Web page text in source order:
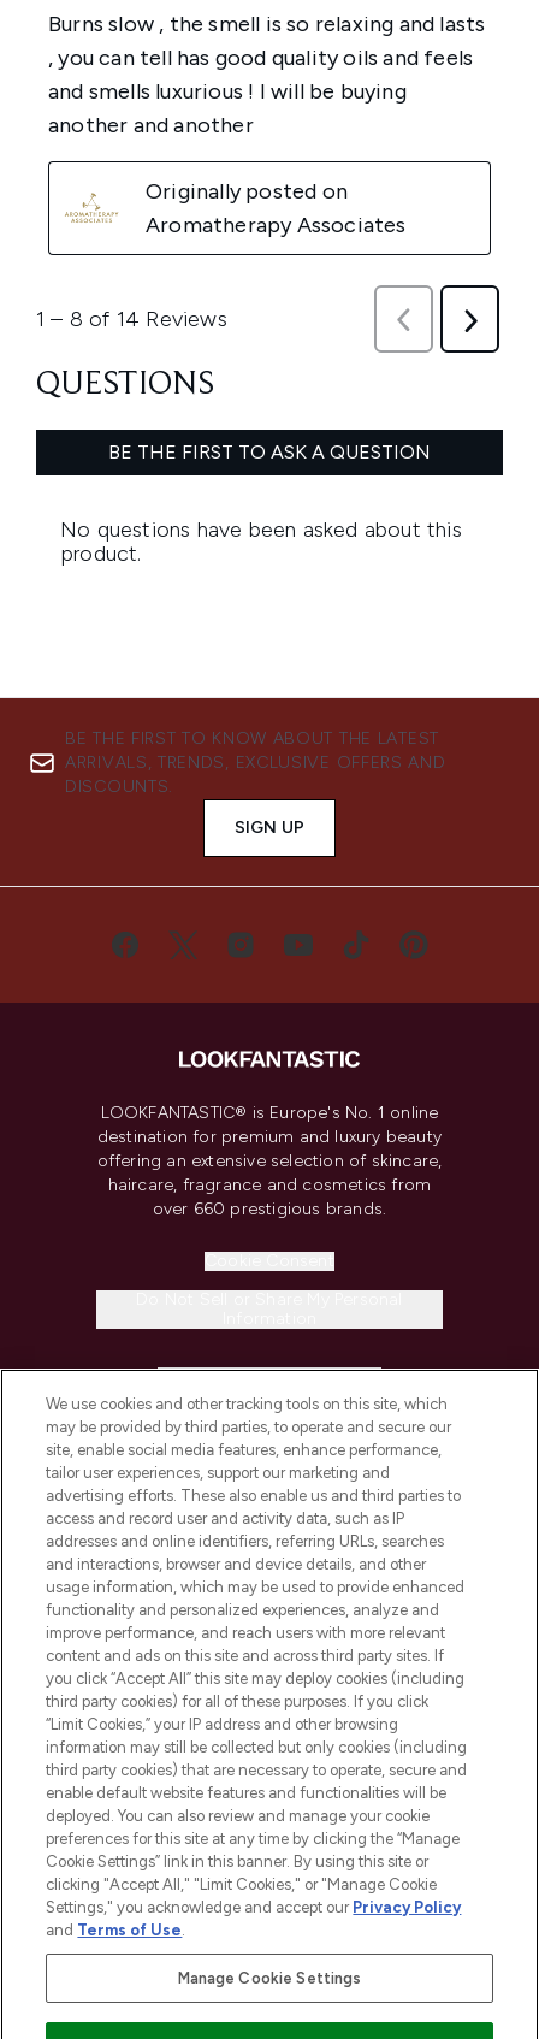
BE THE FIRST TO KNOW ABOUT THE LATEST
ARRIVALS, TRENDS, EXCLUSIVE OFFERS AND
DISCOUNTS.
SIGN UP
LOOKFANTASTIC® is Europe's No. 1 online
destination for premium and luxury beauty
offering an extensive selection of skincare,
haircare, fragrance and cosmetics from
over 660 prestigious brands.
COMPANY INFORMATION
ABOUT LOOKFANTASTIC
STORES AND SALONS
2026 The Hut.com Ltd t/a Lookfantastic.com
THG Beauty Limited (FRN: 1022963), trading as www.lookfantastic.com, is
an Introducer Appointed Representative of Frasers Group Financial
Pay Securely With
We use cookies and other tracking tools on this site, which
may be provided by third parties, to operate and secure our
site, enable social media features, enhance performance,
tailor user experiences, support our marketing and
advertising efforts. These also enable us and third parties to
access and record user and activity data, such as IP
addresses and online identifiers, referring URLs, searches
and interactions, browser and device details, and other
usage information, which may be used to provide enhanced
functionality and personalized experiences, analyze and
improve performance, and reach users with more relevant
content and ads on this site and across third party sites. If
you click “Accept All” this site may deploy cookies (including
third party cookies) for all of these purposes. If you click
“Limit Cookies,” your IP address and other browsing
information may still be collected but only cookies (including
third party cookies) that are necessary to operate, secure and
enable default website features and functionalities will be
deployed. You can also review and manage your cookie
preferences for this site at any time by clicking the “Manage
Cookie Settings” link in this banner. By using this site or
clicking "Accept All," "Limit Cookies," or "Manage Cookie
Settings," you acknowledge and accept our Privacy Policy
and Terms of Use.
Manage Cookie Settings